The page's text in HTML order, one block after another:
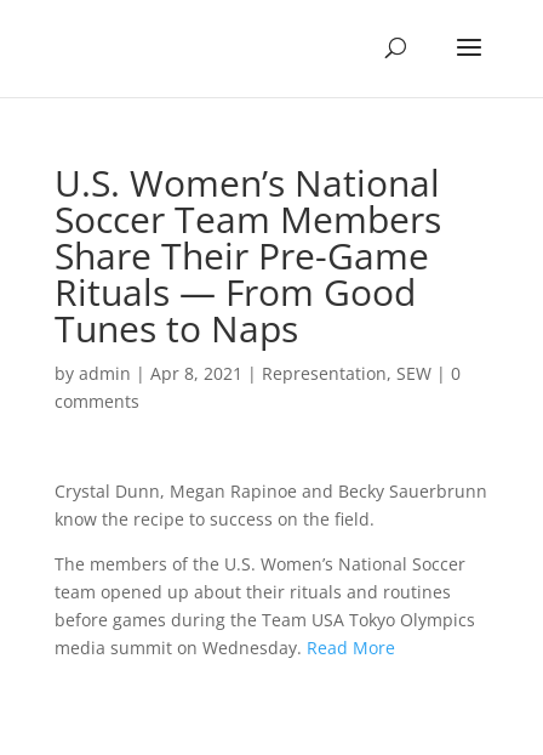
U.S. Women’s National
Soccer Team Members
Share Their Pre-Game
Rituals — From Good
Tunes to Naps
by admin | Apr 8, 2021 | Representation, SEW| 0
comments
Crystal Dunn, Megan Rapinoe and Becky Sauerbrunn
know the recipe to success on the field.
The members of the U.S. Women’s National Soccer
team opened up about their rituals and routines
before games during the Team USA Tokyo Olympics
media summit on Wednesday. Read More